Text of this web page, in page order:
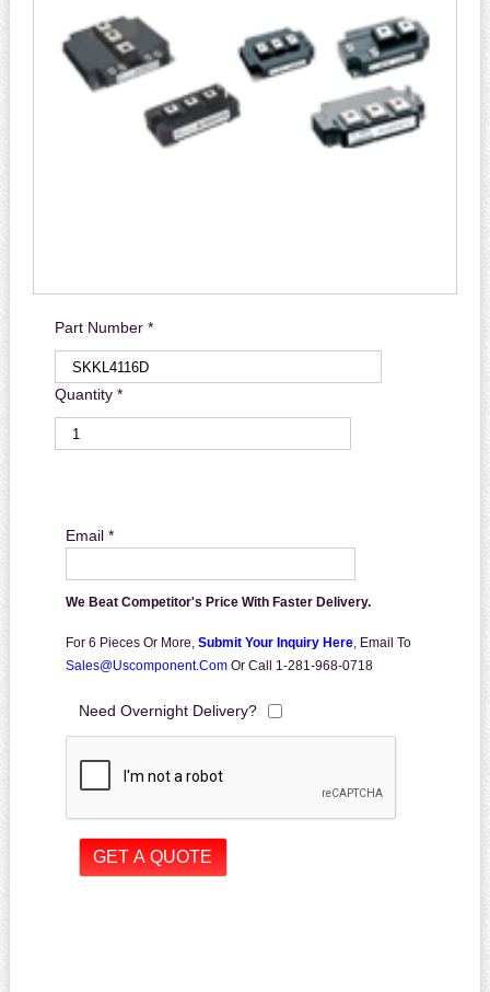
Part Number *
Quantity *
Email *
We Beat Competitor's Price With Faster Delivery.
For 6 Pieces Or More, Submit Your Inquiry Here, Email To
Sales@uscomponent.com Or Call 1-281-968-0718
Need Overnight Delivery?